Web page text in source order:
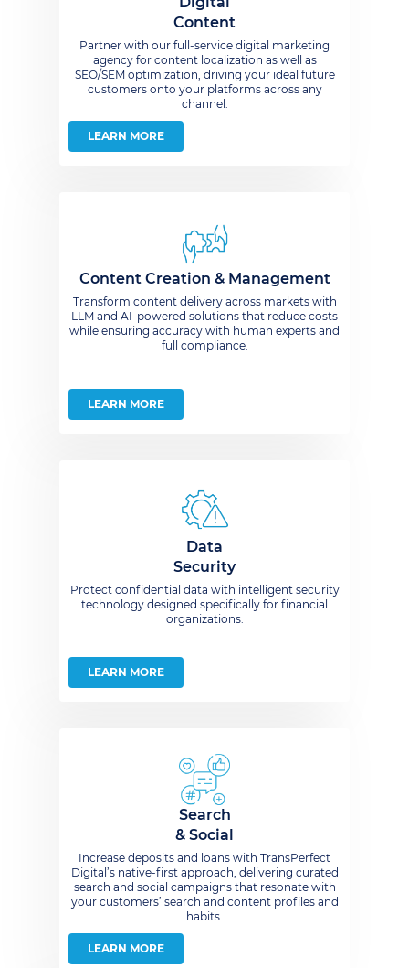
Content
Partner with our full-service digital marketing
agency for content localization as well as
SEO/SEM optimization, driving your ideal future
customers onto your platforms across any
channel.
LEARN MORE
Content Creation & Management
Transform content delivery across markets with
LLM and AI-powered solutions that reduce costs
while ensuring accuracy with human experts and
full compliance.
LEARN MORE
Data
Security
Protect confidential data with intelligent security
technology designed specifically for financial
organizations.
LEARN MORE
Search
& Social
Increase deposits and loans with TransPerfect
Digital’s native-first approach, delivering curated
search and social campaigns that resonate with
your customers’ search and content profiles and
habits.
LEARN MORE